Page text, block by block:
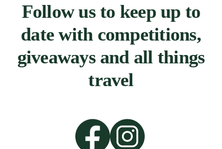
Follow us to keep up to
date with competitions,
giveaways and all things
travel